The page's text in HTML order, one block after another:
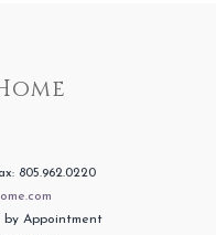
805.962.0220
by Appointment